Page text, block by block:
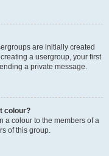
are initially created
a usergroup, your first
a private message.
colour?
a colour to the members of a
of this group.